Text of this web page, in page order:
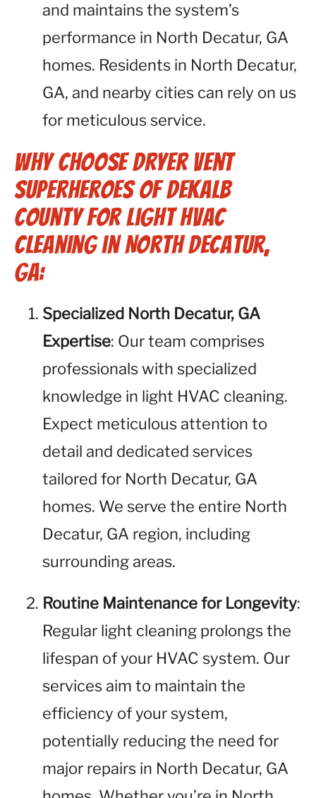
and maintains the system’s
performance in North Decatur, GA
homes. Residents in North Decatur,
GA, and nearby cities can rely on us
for meticulous service.
Why Choose Dryer Vent
Superheroes of Dekalb
County for Light HVAC
Cleaning in North Decatur,
GA:
Specialized North Decatur, GA
Expertise: Our team comprises
professionals with specialized
knowledge in light HVAC cleaning.
Expect meticulous attention to
detail and dedicated services
tailored for North Decatur, GA
homes. We serve the entire North
Decatur, GA region, including
surrounding areas.
Routine Maintenance for Longevity:
Regular light cleaning prolongs the
lifespan of your HVAC system. Our
services aim to maintain the
efficiency of your system,
potentially reducing the need for
major repairs in North Decatur, GA